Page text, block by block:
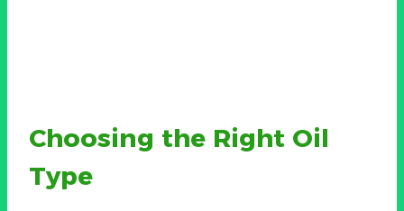
Choosing the Right Oil
Type